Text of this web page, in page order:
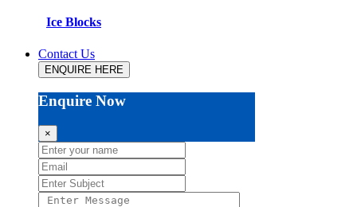
Ice Blocks
Contact Us
ENQUIRE HERE
Enquire Now
×